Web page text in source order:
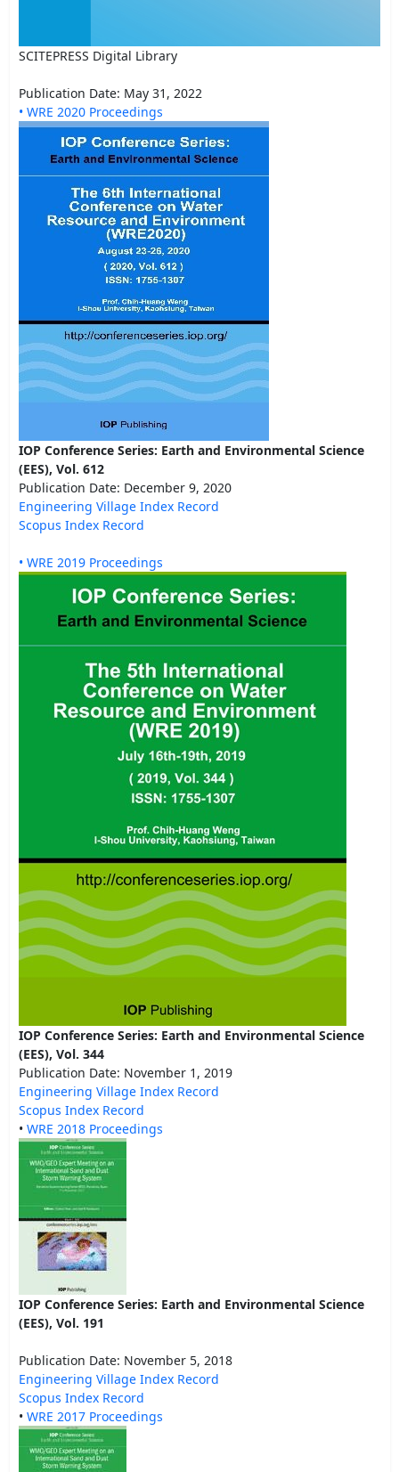
SCITEPRESS Digital Library
Publication Date: May 31, 2022
• WRE 2020 Proceedings
IOP Conference Series: Earth and Environmental Science
(EES), Vol. 612
Publication Date: December 9, 2020
Engineering Village Index Record
Scopus Index Record
• WRE 2019 Proceedings
IOP Conference Series: Earth and Environmental Science
(EES), Vol. 344
Publication Date: November 1, 2019
Engineering Village Index Record
Scopus Index Record
• WRE 2018 Proceedings
IOP Conference Series: Earth and Environmental Science
(EES), Vol. 191
Publication Date: November 5, 2018
Engineering Village Index Record
Scopus Index Record
• WRE 2017 Proceedings